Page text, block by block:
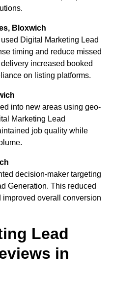
Bloxwich
Digital Marketing Lead
timing and reduce missed
increased booked
on listing platforms.
into new areas using geo-
Marketing Lead
job quality while
decision-maker targeting
Generation. This reduced
overall conversion
Lead
in